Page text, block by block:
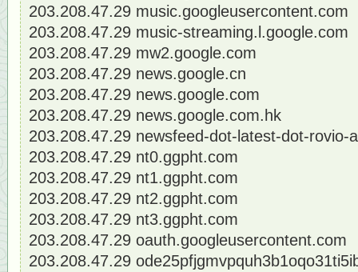
203.208.47.29 music.googleusercontent.com
203.208.47.29 music-streaming.l.google.com
203.208.47.29 mw2.google.com
203.208.47.29 news.google.cn
203.208.47.29 news.google.com
203.208.47.29 news.google.com.hk
203.208.47.29 newsfeed-dot-latest-dot-rovio-
203.208.47.29 nt0.ggpht.com
203.208.47.29 nt1.ggpht.com
203.208.47.29 nt2.ggpht.com
203.208.47.29 nt3.ggpht.com
203.208.47.29 oauth.googleusercontent.com
203.208.47.29